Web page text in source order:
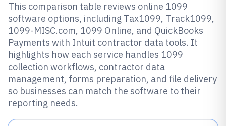
This comparison table reviews online 1099
software options, including Tax1099, Track1099,
1099-MISC.com, 1099 Online, and QuickBooks
Payments with Intuit contractor data tools. It
highlights how each service handles 1099
collection workflows, contractor data
management, forms preparation, and file delivery
so businesses can match the software to their
reporting needs.